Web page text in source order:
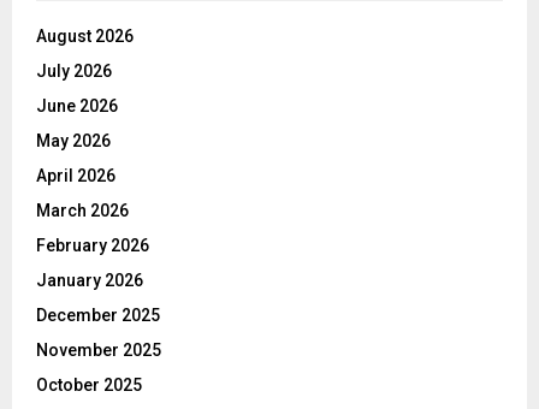
August 2026
July 2026
June 2026
May 2026
April 2026
March 2026
February 2026
January 2026
December 2025
November 2025
October 2025